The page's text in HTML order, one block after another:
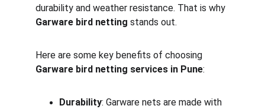
durability and weather resistance. That is why
Garware bird netting stands out.
Here are some key benefits of choosing
Garware bird netting services in Pune:
Durability: Garware nets are made with